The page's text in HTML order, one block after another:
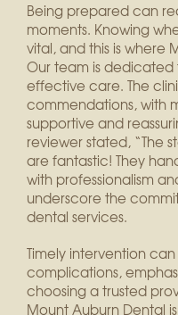
Being prepared can
moments. Knowing
vital, and this is where
Our team is
effective care. The
commendations, with
supportive and
reviewer stated, “The
are fantastic! They
with professionalism
underscore the
dental services.
Timely intervention
complications,
choosing a trusted
Mount Auburn Dental